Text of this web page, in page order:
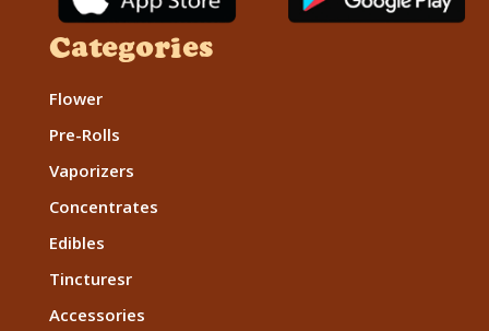
Categories
Flower
Pre-Rolls
Vaporizers
Concentrates
Edibles
Tincturesr
Accessories